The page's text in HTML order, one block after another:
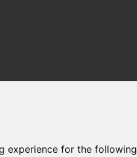
experience for the